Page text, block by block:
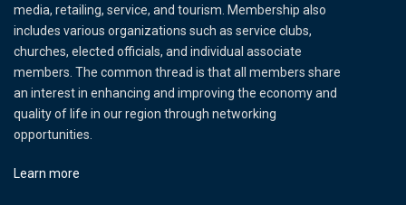
media, retailing, service, and tourism. Membership also
includes various organizations such as service clubs,
churches, elected officials, and individual associate
members. The common thread is that all members share
an interest in enhancing and improving the economy and
quality of life in our region through networking
opportunities.
Learn more